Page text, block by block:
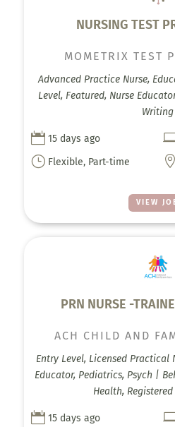
NURSING TEST
VIEW
MOMETRIX TEST
Advanced Practice Nurse,
Level, Featured, Nurse
Writing
 15 days ago
} Flexible, Part-time 
PRN NURSE -
ACH CHILD AND
Entry Level, Licensed Practical
Educator, Pediatrics, Psych |
Health,
 15 days ago